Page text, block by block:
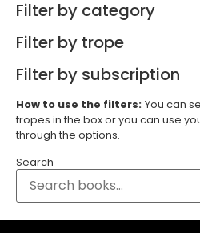
Filter by category
Filter by trope
Filter by subscription
How to use the filters: You can
tropes in the box or you can use
through the options.
Search